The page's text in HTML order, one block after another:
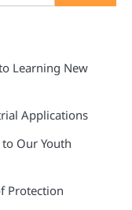
Learning New
Applications
Our Youth
Protection